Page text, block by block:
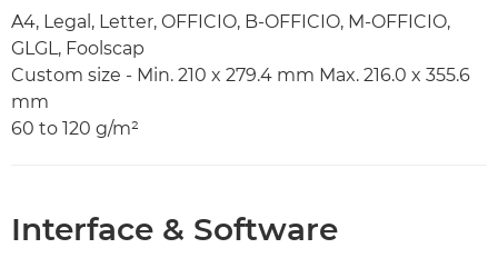
A4, Legal, Letter, OFFICIO, B-OFFICIO, M-OFFICIO,
GLGL, Foolscap
Custom size - Min. 210 x 279.4 mm Max. 216.0 x 355.6
mm
60 to 120 g/m²
Interface & Software